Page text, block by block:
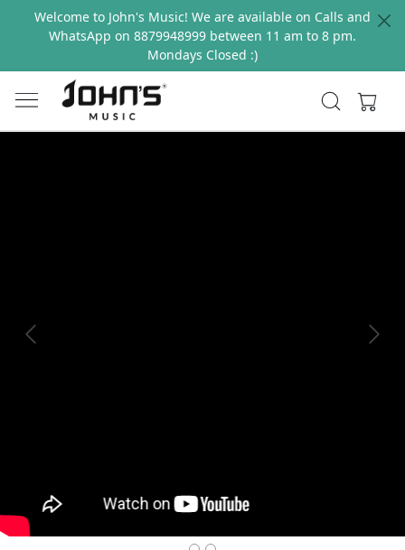
Welcome to John's Music! We are available on Calls and
WhatsApp on 8879948999 between 11 am to 8 pm.
Mondays Closed :)
Previous Next